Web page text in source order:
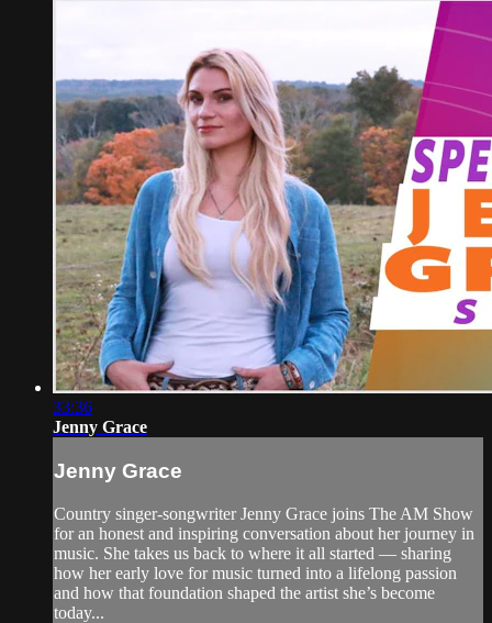
33:36
Jenny Grace
Jenny Grace
Country singer-songwriter Jenny Grace joins The AM Show
for an honest and inspiring conversation about her journey in
music. She takes us back to where it all started — sharing
how her early love for music turned into a lifelong passion
and how that foundation shaped the artist she’s become
today...